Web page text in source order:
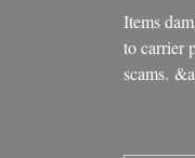
Items
to carrier
scams.